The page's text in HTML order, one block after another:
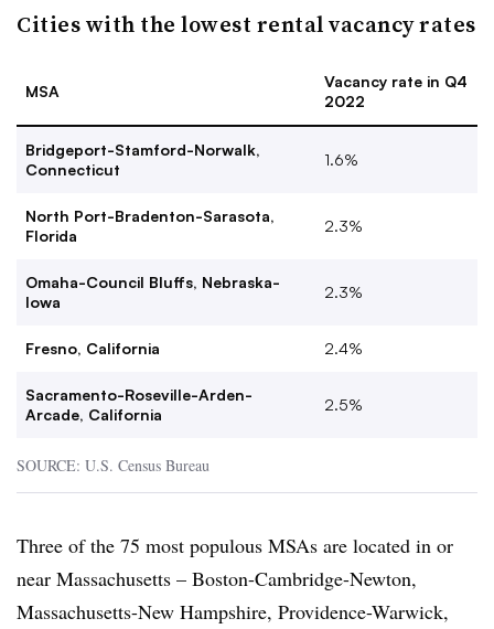
Cities with the lowest rental vacancy rates
MSA
Vacancy rate in Q4
2022
Bridgeport-Stamford-Norwalk,
Connecticut
1.6%
North Port-Bradenton-Sarasota,
Florida
2.3%
Omaha-Council Bluffs, Nebraska-
Iowa
2.3%
Fresno, California 2.4%
Sacramento-Roseville-Arden-
Arcade, California
2.5%
SOURCE: U.S. Census Bureau
Three of the 75 most populous MSAs are located in or
near Massachusetts – Boston-Cambridge-Newton,
Massachusetts-New Hampshire, Providence-Warwick,